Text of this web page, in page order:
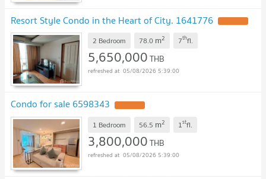
Resort Style Condo in the Heart of City. 1641776
2 Bedroom 78.0 m2 7thfl.
5,650,000THB
05/08/2026 5:39:00
Condo for sale 6598343
1 Bedroom 56.5 m2 1stfl.
3,800,000THB
05/08/2026 5:39:00